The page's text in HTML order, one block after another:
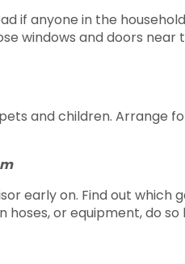
if anyone in the
windows and doors
and children. Arrange
early on. Find out
or equipment, do